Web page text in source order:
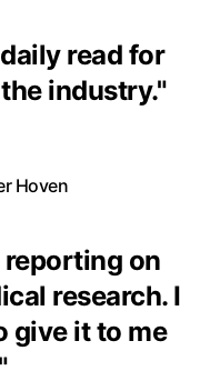
read for
industry."
Hoven
on
research. I
give it to me